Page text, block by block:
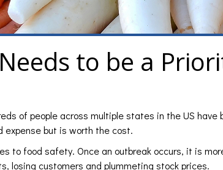
to be a
of people across multiple states in the US have
expense but is worth the cost.
to food safety. Once an outbreak occurs, it is
losing customers and plummeting stock prices.